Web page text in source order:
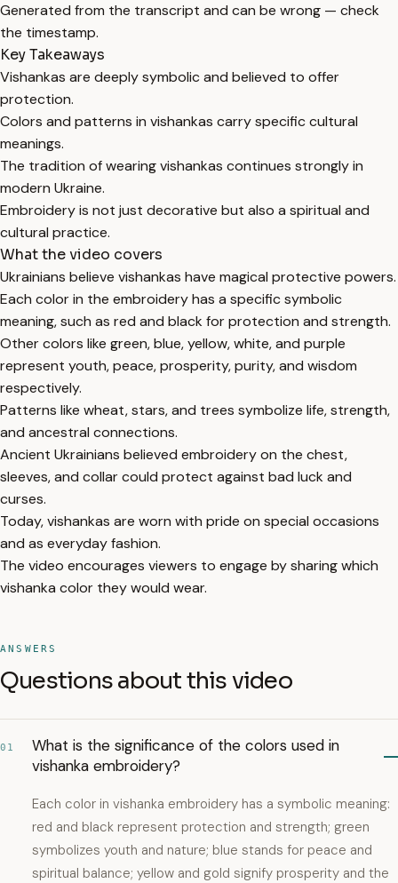
Generated from the transcript and can be wrong — check
the timestamp.
Key Takeaways
Vishankas are deeply symbolic and believed to offer
protection.
Colors and patterns in vishankas carry specific cultural
meanings.
The tradition of wearing vishankas continues strongly in
modern Ukraine.
Embroidery is not just decorative but also a spiritual and
cultural practice.
What the video covers
Ukrainians believe vishankas have magical protective powers.
Each color in the embroidery has a specific symbolic
meaning, such as red and black for protection and strength.
Other colors like green, blue, yellow, white, and purple
represent youth, peace, prosperity, purity, and wisdom
respectively.
Patterns like wheat, stars, and trees symbolize life, strength,
and ancestral connections.
Ancient Ukrainians believed embroidery on the chest,
sleeves, and collar could protect against bad luck and
curses.
Today, vishankas are worn with pride on special occasions
and as everyday fashion.
The video encourages viewers to engage by sharing which
vishanka color they would wear.
ANSWERS
Questions about this video
01
What is the significance of the colors used in
vishanka embroidery?
Each color in vishanka embroidery has a symbolic meaning:
red and black represent protection and strength; green
symbolizes youth and nature; blue stands for peace and
spiritual balance; yellow and gold signify prosperity and the